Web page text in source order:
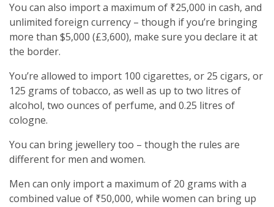
You can also import a maximum of ₹25,000 in cash, and
unlimited foreign currency – though if you’re bringing
more than $5,000 (£3,600), make sure you declare it at
the border.
You’re allowed to import 100 cigarettes, or 25 cigars, or
125 grams of tobacco, as well as up to two litres of
alcohol, two ounces of perfume, and 0.25 litres of
cologne.
You can bring jewellery too – though the rules are
different for men and women.
Men can only import a maximum of 20 grams with a
combined value of ₹50,000, while women can bring up